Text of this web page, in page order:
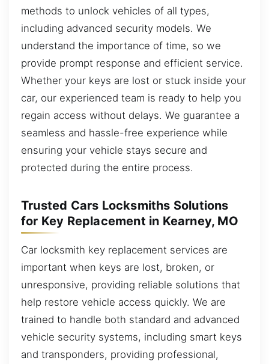
methods to unlock vehicles of all types,
including advanced security models. We
understand the importance of time, so we
provide prompt response and efficient service.
Whether your keys are lost or stuck inside your
car, our experienced team is ready to help you
regain access without delays. We guarantee a
seamless and hassle-free experience while
ensuring your vehicle stays secure and
protected during the entire process.
Trusted Cars Locksmiths Solutions
for Key Replacement in Kearney, MO
Car locksmith key replacement services are
important when keys are lost, broken, or
unresponsive, providing reliable solutions that
help restore vehicle access quickly. We are
trained to handle both standard and advanced
vehicle security systems, including smart keys
and transponders, providing professional,